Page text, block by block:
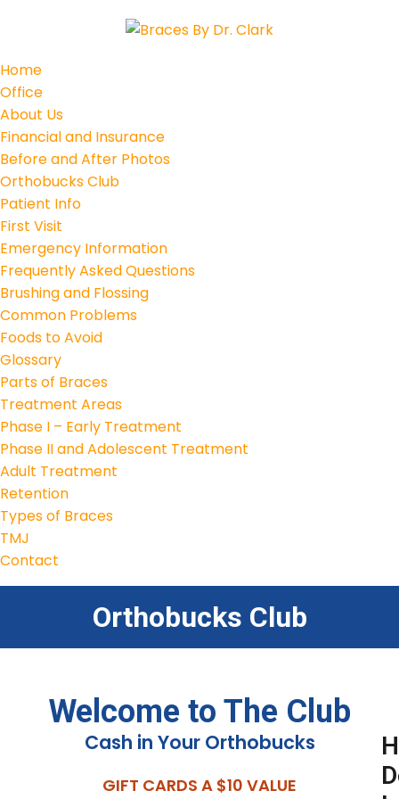
Home
Office
About Us
Financial and Insurance
Before and After Photos
Orthobucks Club
Patient Info
First Visit
Emergency Information
Frequently Asked Questions
Brushing and Flossing
Common Problems
Foods to Avoid
Glossary
Parts of Braces
Treatment Areas
Phase I – Early Treatment
Phase II and Adolescent Treatment
Adult Treatment
Retention
Types of Braces
TMJ
Contact
Orthobucks Club
Welcome to The Club
Cash in Your Orthobucks
GIFT CARDS A $10 VALUE